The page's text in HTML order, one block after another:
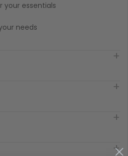
your essentials
needs